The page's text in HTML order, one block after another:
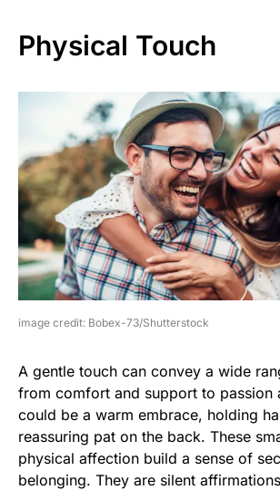
Physical Touch
image credit: Bobex-73/Shutterstock
A gentle touch can convey a wide
from comfort and support to passion
could be a warm embrace, holding
reassuring pat on the back. These
physical affection build a sense of
belonging. They are silent